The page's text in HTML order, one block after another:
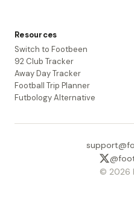
Resources
Switch to Footbeen
92 Club Tracker
Away Day Tracker
Football Trip Planner
Futbology Alternative
© 2026